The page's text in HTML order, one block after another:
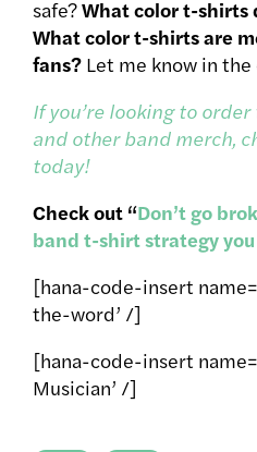
safe?What color t-shirts
What color t-shirts are
fans? Let me know in
If you’re looking to
and other band merch,
today!
Check out “Don’t go
band t-shirt strategy
[hana-code-insert
the-word’ /]
[hana-code-insert
Musician’ /]